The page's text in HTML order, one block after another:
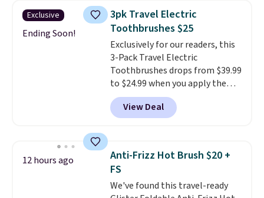
is free. Each of the 2 ml pens is
safe on enamel and brightens
teeth instantly.Ideal for coffee
lovers, wine enthusiasts, or
anyone looking to keep their
smile bright without dealing
with messy strips or costly
treatments.It sells elsewhere
for $22, not including free
Exclusive
Ending Soon!
3pk Travel Electric
Toothbrushes $25
Exclusively for our readers, this
3-Pack Travel Electric
Toothbrushes drops from $39.99
to $24.99 when you apply the
code BSON49 at Pursonic. It
sells elsewhere for $37 shipped.
Shipping is free. The pocket-
strokes per minute and each
come with three heads and a
battery.
makes them easy to take
View Deal
12 hours ago
Anti-Frizz Hot Brush $20 +
FS
We've found this travel-ready